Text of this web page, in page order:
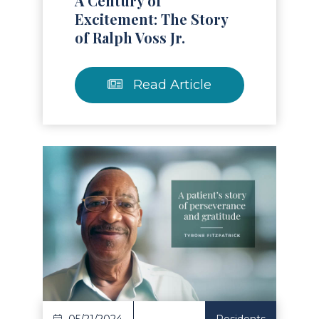
Excitement: The Story
of Ralph Voss Jr.
Read Article
Article